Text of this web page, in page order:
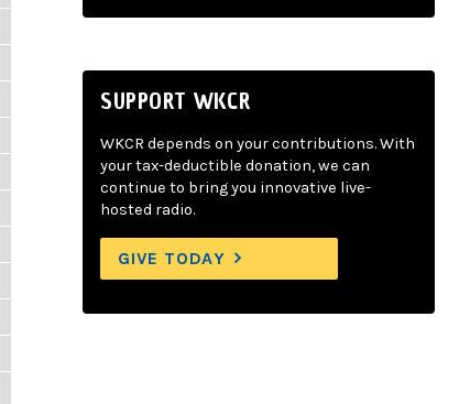
SUPPORT WKCR
WKCR depends on your contributions. With
your tax-deductible donation, we can
continue to bring you innovative live-
hosted radio.
GIVE TODAY